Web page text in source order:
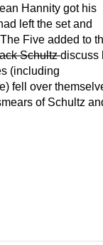
Hannity got his
left the set and
Five added to
Schultzdiscuss
(including
fell over
of Schultz